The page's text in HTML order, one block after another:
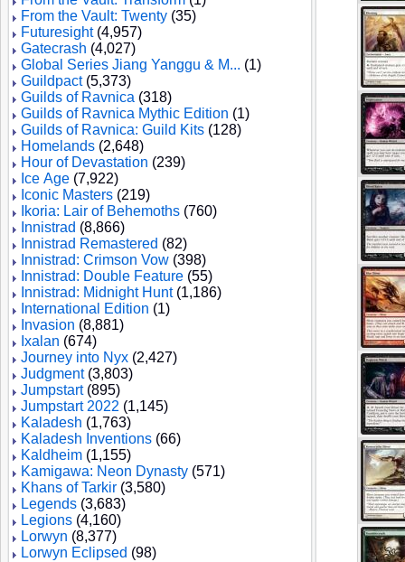
From the Vault: Twenty (35)
Futuresight(4,957)
Gatecrash (4,027)
Global Series Jiang Yanggu & M... (1)
Guildpact(5,373)
Guilds of Ravnica (318)
Guilds of Ravnica Mythic Edition (1)
Guilds of Ravnica: Guild Kits (128)
Homelands (2,648)
Hour of Devastation (239)
Ice Age (7,922)
Iconic Masters (219)
Ikoria: Lair of Behemoths (760)
Innistrad (8,866)
Innistrad Remastered (82)
Innistrad: Crimson Vow (398)
Innistrad: Double Feature (55)
Innistrad: Midnight Hunt(1,186)
International Edition (1)
Invasion (8,881)
Ixalan (674)
Journey into Nyx (2,427)
Judgment(3,803)
Jumpstart(895)
Jumpstart 2022 (1,145)
Kaladesh (1,763)
Kaladesh Inventions (66)
Kaldheim (1,155)
Kamigawa: Neon Dynasty (571)
Khans of Tarkir (3,580)
Legends (3,683)
Legions (4,160)
Lorwyn (8,377)
Lorwyn Eclipsed (98)